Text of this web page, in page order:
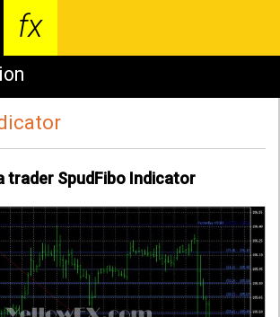
fx
trader SpudFibo Indicator